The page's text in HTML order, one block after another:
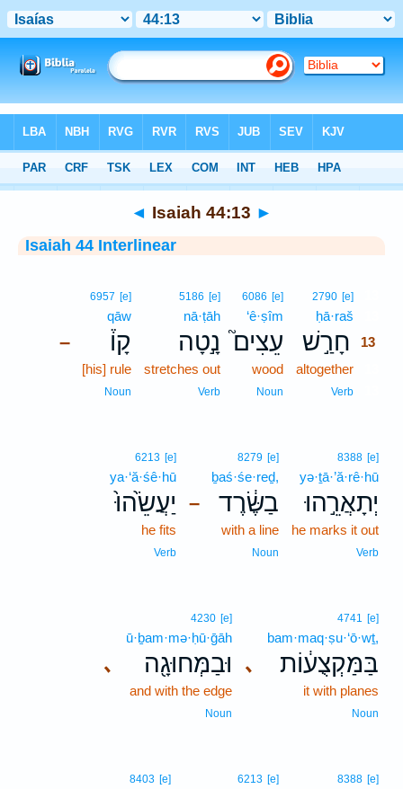
Interlinear > Isaiah 44:13
◄ Isaiah 44:13 ►
Isaiah 44 Interlinear
2790 [e]
ḥā·raš
חָרַ֣שׁ 13
altogether
Verb
6086 [e]
‘ê·ṣîm
עֵצִים֮
wood
Noun
5186 [e]
nā·ṭāh
נָ֣טָה
stretches out
Verb
–
6957 [e]
qāw
קָו֒
[his] rule
Noun
8388 [e]
yə·ṯā·’ă·rê·hū
יְתָאֲרֵ֣הוּ
he marks it out
Verb
–
8279 [e]
ḇaś·śe·reḏ,
בַשֶּׂ֔רֶד
with a line
Noun
6213 [e]
ya·‘ă·śê·hū
יַעֲשֵׂ֙הוּ֙
he fits
Verb
､
4741 [e]
bam·maq·ṣu·‘ō·wṯ,
בַּמַּקְצֻע֔וֹת
it with planes
Noun
､
4230 [e]
ū·ḇam·mə·ḥū·ḡāh
וּבַמְּחוּגָ֖ה
and with the edge
Noun
8388 [e]
6213 [e]
8403 [e]